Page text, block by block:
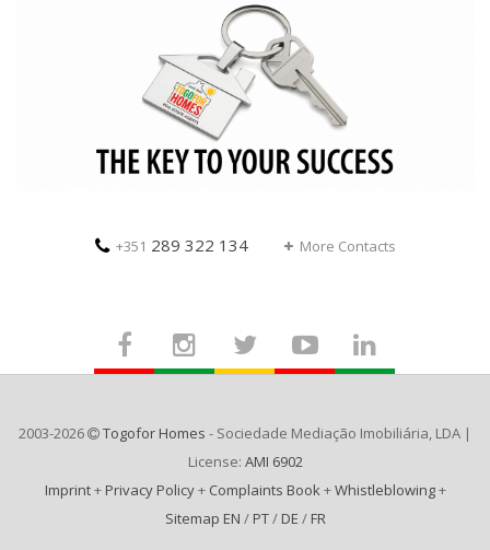
+351 289 322 134 More Contacts
2003-2026 Togofor Homes - Sociedade Mediação Imobiliária, LDA |
License: AMI 6902
Imprint+ Privacy Policy+ Complaints Book+Whistleblowing+
Sitemap EN / PT/ DE / FR